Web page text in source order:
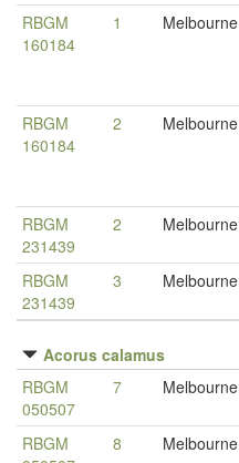
RBGM
160184
1 Melbourne
RBGM
160184
2 Melbourne
RBGM
231439
2 Melbourne
RBGM
231439
3 Melbourne
Acorus calamus
RBGM
050507
7 Melbourne
RBGM
8 Melbourne